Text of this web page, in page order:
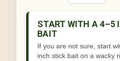
START WITH A 4–5
BAIT
If you are not sure, start
inch stick bait on a wacky